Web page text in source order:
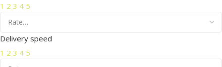
1 2 3 4 5
Delivery speed
1 2 3 4 5